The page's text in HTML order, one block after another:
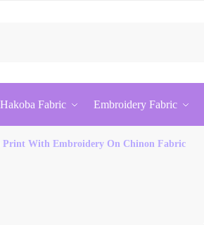
Hakoba Fabric Embroidery Fabric
Print With Embroidery On Chinon Fabric